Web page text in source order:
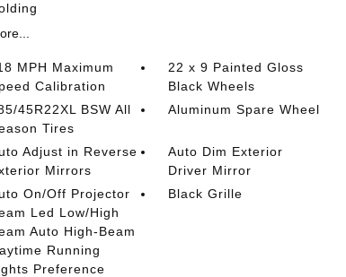
MPH Maximum
Calibration
22 x 9 Painted Gloss
Black Wheels
45R22XL BSW All
Tires
Aluminum Spare Wheel
Adjust in Reverse
Mirrors
Auto Dim Exterior
Driver Mirror
On/Off Projector
Led Low/High
Auto High-Beam
Running
Preference
Black Grille